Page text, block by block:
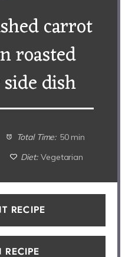
carrot
roasted
dish
Total Time: 50 min
Diet: Vegetarian
RECIPE
RECIPE